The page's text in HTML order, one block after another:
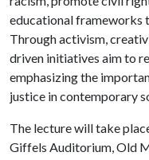
educational frameworks
Through activism,
driven initiatives aim to
emphasizing the
justice in contemporary
The lecture will take
Giffels Auditorium, Old